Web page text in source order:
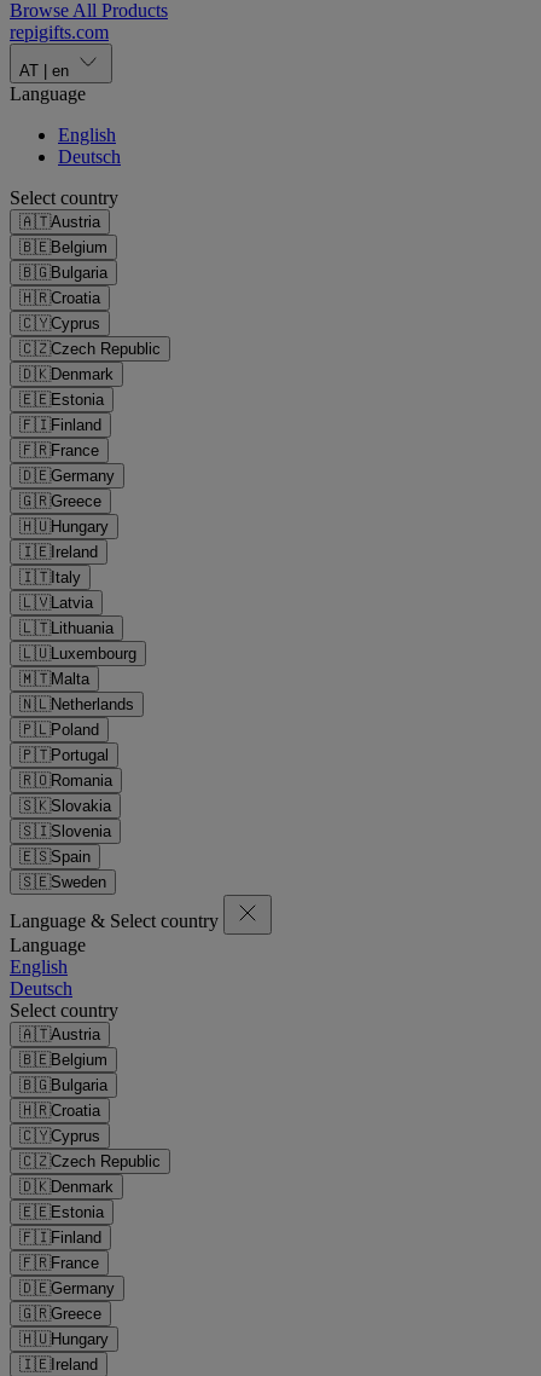
Browse All Products
repigifts.com
AT en
Language
English
Deutsch
Select country
🇦🇹Austria
🇧🇪Belgium
🇧🇬Bulgaria
🇭🇷Croatia
🇨🇾Cyprus
🇨🇿Czech Republic
🇩🇰Denmark
🇪🇪Estonia
🇫🇮Finland
🇫🇷France
🇩🇪Germany
🇬🇷Greece
🇭🇺Hungary
🇮🇪Ireland
🇮🇹Italy
🇱🇻Latvia
🇱🇹Lithuania
🇱🇺Luxembourg
🇲🇹Malta
🇳🇱Netherlands
🇵🇱Poland
🇵🇹Portugal
🇷🇴Romania
🇸🇰Slovakia
🇸🇮Slovenia
🇪🇸Spain
🇸🇪Sweden
Language & Select country
Language
English
Deutsch
Select country
🇦🇹Austria
🇧🇪Belgium
🇧🇬Bulgaria
🇭🇷Croatia
🇨🇾Cyprus
🇨🇿Czech Republic
🇩🇰Denmark
🇪🇪Estonia
🇫🇮Finland
🇫🇷France
🇩🇪Germany
🇬🇷Greece
🇭🇺Hungary
🇮🇪Ireland